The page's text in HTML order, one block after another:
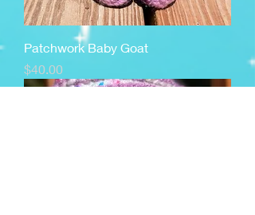
Patchwork Baby Goat
Price
$40.00